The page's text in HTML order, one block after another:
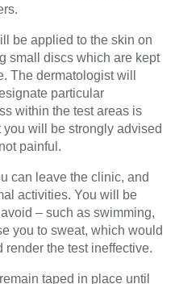
be applied to the skin on
small discs which are kept
The dermatologist will
particular
within the test areas is
you will be strongly advised
painful.
can leave the clinic, and
activities. You will be
– such as swimming,
you to sweat, which would
render the test ineffective.
taped in place until